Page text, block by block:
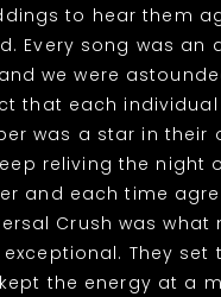
to hear them
Every song was an
we were
that each
was a star in their
reliving the night
and each time
Crush was what
They set
the energy at a